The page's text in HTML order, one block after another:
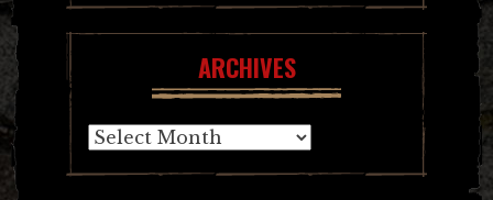
ARCHIVES
Archives